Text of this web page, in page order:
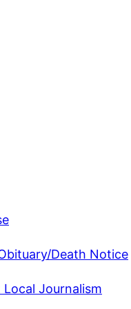
Death Notice
Journalism